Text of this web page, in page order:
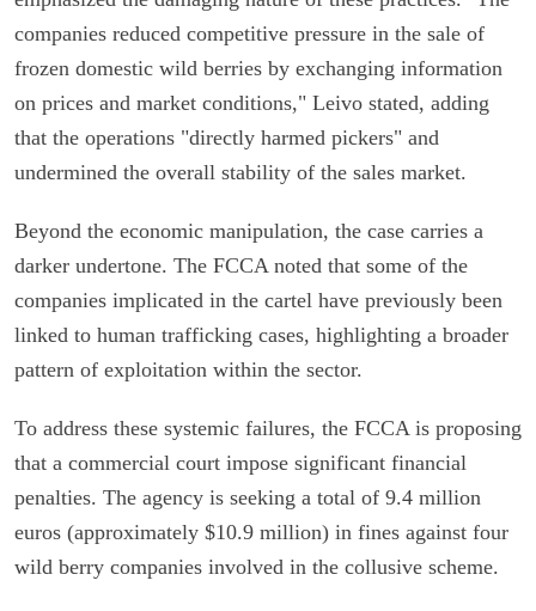
companies reduced competitive pressure in the sale of
frozen domestic wild berries by exchanging information
on prices and market conditions," Leivo stated, adding
that the operations "directly harmed pickers" and
undermined the overall stability of the sales market.
Beyond the economic manipulation, the case carries a
darker undertone. The FCCA noted that some of the
companies implicated in the cartel have previously been
linked to human trafficking cases, highlighting a broader
pattern of exploitation within the sector.
To address these systemic failures, the FCCA is proposing
that a commercial court impose significant financial
penalties. The agency is seeking a total of 9.4 million
euros (approximately $10.9 million) in fines against four
wild berry companies involved in the collusive scheme.